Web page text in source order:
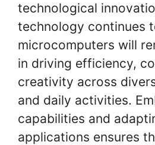
technological
technology continues
microcomputers will
in driving efficiency,
creativity across
and daily activities.
capabilities and
applications ensures